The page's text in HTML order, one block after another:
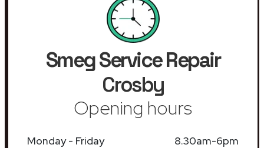
Smeg Service Repair
Crosby
Opening hours
Monday - Friday
8.30am-6pm